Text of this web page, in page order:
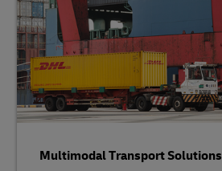
Multimodal Transport Solutions